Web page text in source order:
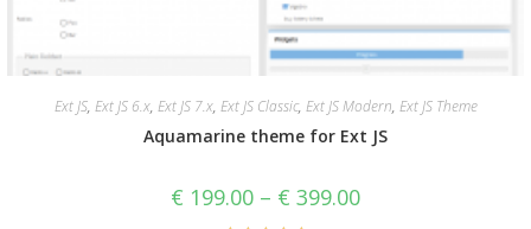
Ext JS, Ext JS 6.x, Ext JS 7.x, Ext JS Classic, Ext JS Modern, Ext JS Theme
Aquamarine theme for Ext JS
€ 199.00 – € 399.00